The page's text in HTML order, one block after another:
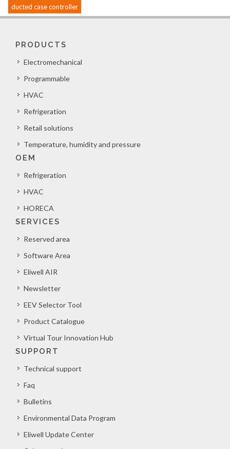
ducted case controller
PRODUCTS
Electromechanical
Programmable
HVAC
Refrigeration
Retail solutions
Temperature, humidity and pressure
OEM
Refrigeration
HVAC
HORECA
SERVICES
Reserved area
Software Area
Eliwell AIR
Newsletter
EEV Selector Tool
Product Catalogue
Virtual Tour Innovation Hub
SUPPORT
Technical support
Faq
Bulletins
Environmental Data Program
Eliwell Update Center